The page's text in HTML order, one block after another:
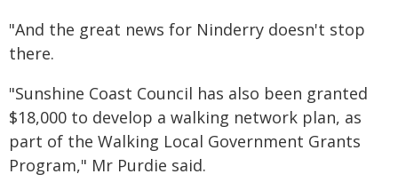
"And the great news for Ninderry doesn't stop
there.
"Sunshine Coast Council has also been granted
$18,000 to develop a walking network plan, as
part of the Walking Local Government Grants
Program," Mr Purdie said.